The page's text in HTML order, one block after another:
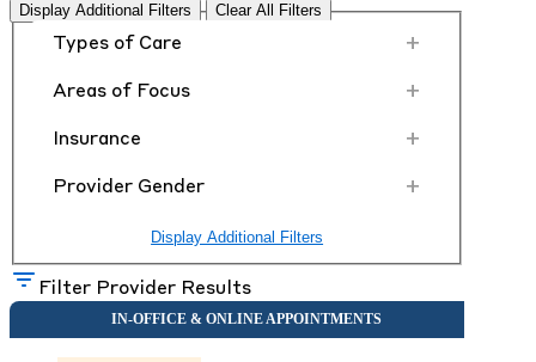
Display Additional Filters Clear All Filters
Types of Care +
Areas of Focus +
Insurance +
Provider Gender +
Display Additional Filters
Filter Provider Results